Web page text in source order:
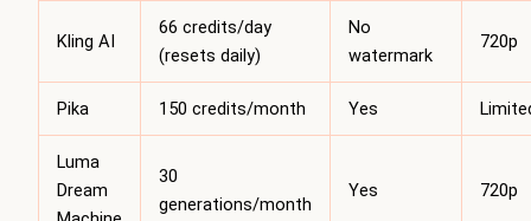
Kling AI
66 credits/day
(resets daily)
No
watermark
720p
Pika 150 credits/month Yes
Luma
Dream
30
generations/month
Yes 720p